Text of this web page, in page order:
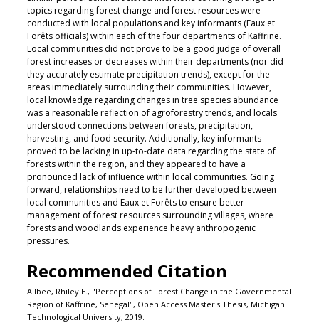
topics regarding forest change and forest resources were
conducted with local populations and key informants (Eaux et
Forêts officials) within each of the four departments of Kaffrine.
Local communities did not prove to be a good judge of overall
forest increases or decreases within their departments (nor did
they accurately estimate precipitation trends), except for the
areas immediately surrounding their communities. However,
local knowledge regarding changes in tree species abundance
was a reasonable reflection of agroforestry trends, and locals
understood connections between forests, precipitation,
harvesting, and food security. Additionally, key informants
proved to be lacking in up-to-date data regarding the state of
forests within the region, and they appeared to have a
pronounced lack of influence within local communities. Going
forward, relationships need to be further developed between
local communities and Eaux et Forêts to ensure better
management of forest resources surrounding villages, where
forests and woodlands experience heavy anthropogenic
pressures.
Recommended Citation
Allbee, Rhiley E., "Perceptions of Forest Change in the Governmental
Region of Kaffrine, Senegal", Open Access Master's Thesis, Michigan
Technological University, 2019.